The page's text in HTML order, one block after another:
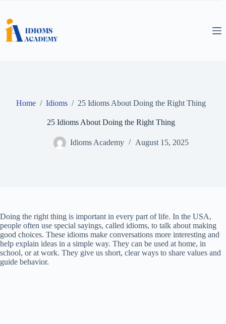
content
Home / Idioms / 25 Idioms About Doing the Right Thing
25 Idioms About Doing the Right Thing
Idioms Academy August 15, 2025
Doing the right thing is important in every part of life. In the USA,
people often use special sayings, called idioms, to talk about making
good choices. These idioms make conversations more interesting and
help explain ideas in a simple way. They can be used at home, in
school, or at work. They give us short, clear ways to share values and
guide behavior.